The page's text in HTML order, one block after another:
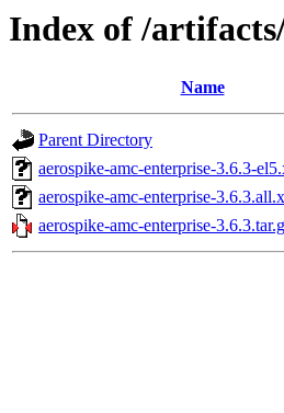
Index of /
Name
Parent Directory
aerospike-amc-enterprise-3.6.3-
aerospike-amc-enterprise-
aerospike-amc-enterprise-